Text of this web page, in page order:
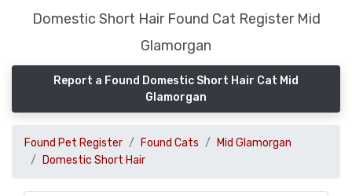
Domestic Short Hair Found Cat Register Mid
Glamorgan
Report a Found Domestic Short Hair Cat Mid
Glamorgan
Found Pet Register Found Cats
Mid Glamorgan
Domestic Short Hair